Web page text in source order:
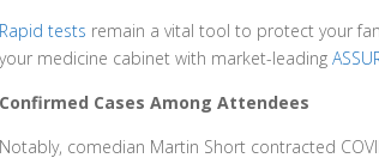
Rapid tests remain a vital tool to protect your
your medicine cabinet with market-leading
Confirmed Cases Among Attendees
Notably, comedian Martin Short contracted